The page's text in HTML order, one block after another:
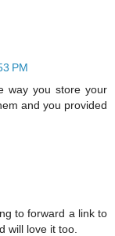
PM
way you store your
and you provided
to forward a link to
will love it too.